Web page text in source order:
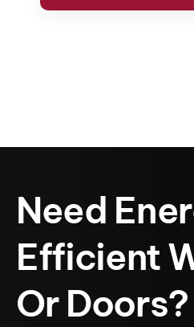
Need
Efficient
Or Doors?